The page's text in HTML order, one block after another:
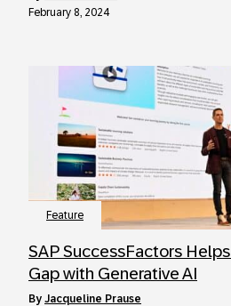
February 8, 2024
Feature
SAP SuccessFactors
Gap with Generative AI
by Jacqueline Prause